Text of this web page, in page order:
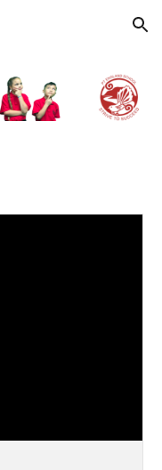
Skip to navigation